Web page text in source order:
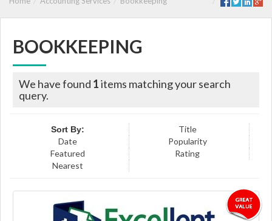
BOOKKEEPING
We have found 1items matching your search
query.
Sort By:
Title
Date
Popularity
Featured
Rating
Nearest